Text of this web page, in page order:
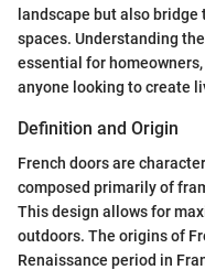
landscape but also
spaces. Understanding
essential for
anyone looking to create
Definition and Origin
French doors are
composed primarily of
This design allows for
outdoors. The origins of
Renaissance period in